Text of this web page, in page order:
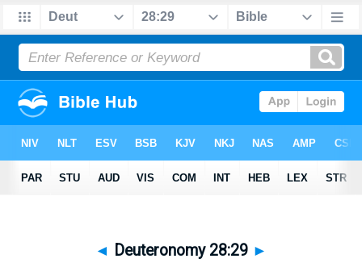
◄ Deuteronomy 28:29 ►